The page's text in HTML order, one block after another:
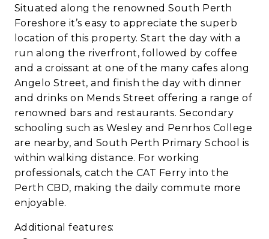
Situated along the renowned South Perth
Foreshore it’s easy to appreciate the superb
location of this property. Start the day with a
run along the riverfront, followed by coffee
and a croissant at one of the many cafes along
Angelo Street, and finish the day with dinner
and drinks on Mends Street offering a range of
renowned bars and restaurants. Secondary
schooling such as Wesley and Penrhos College
are nearby, and South Perth Primary School is
within walking distance. For working
professionals, catch the CAT Ferry into the
Perth CBD, making the daily commute more
enjoyable.
Additional features: